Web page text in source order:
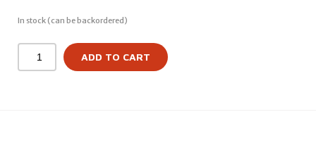
In stock (can be backordered)
ADD TO CART